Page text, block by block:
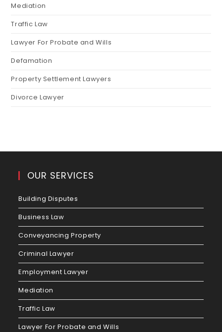
Mediation
Traffic Law
Lawyer For Probate and Wills
Defamation
Property Settlement Lawyers
Divorce Lawyer
OUR SERVICES
Building Disputes
Business Law
Conveyancing Property
Criminal Lawyer
Employment Lawyer
Mediation
Traffic Law
Lawyer For Probate and Wills